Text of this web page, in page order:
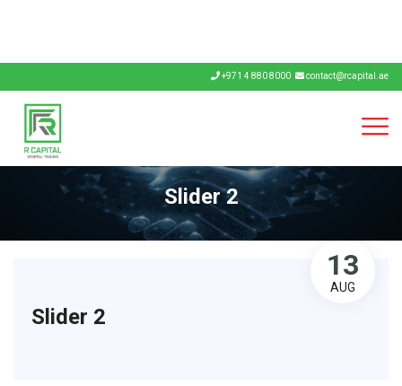
+971 4 880 8000 contact@rcapital.ae
Slider 2
13
AUG
Slider 2